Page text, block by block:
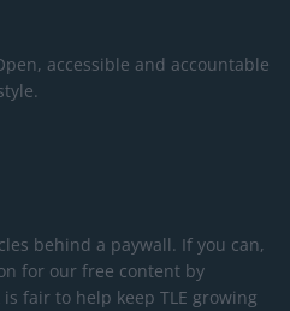
accessible and accountable
behind a paywall. If you can,
for our free content by
fair to help keep TLE growing